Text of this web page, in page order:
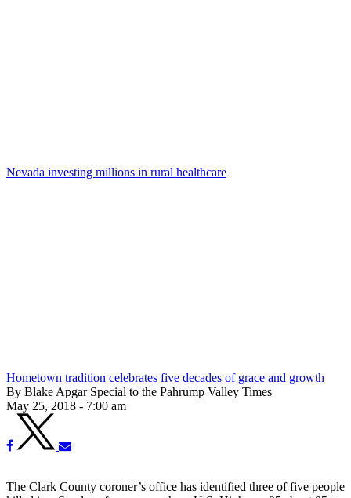
Nevada investing millions in rural healthcare
Hometown tradition celebrates five decades of grace and growth
By Blake Apgar Special to the Pahrump Valley Times
May 25, 2018 - 7:00 am
The Clark County coroner’s office has identified three of five people